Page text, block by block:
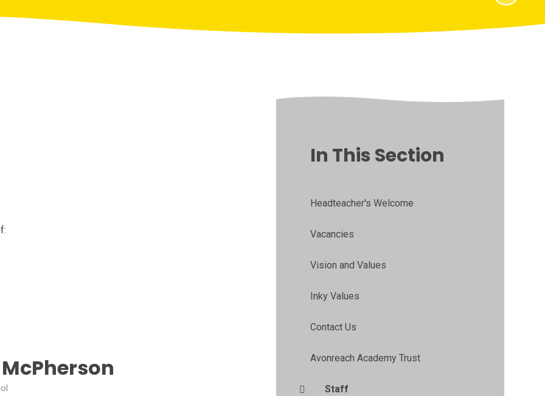
In This Section
Headteacher's Welcome
Vacancies
Vision and Values
Inky Values
Contact Us
Avonreach Academy Trust
Staff